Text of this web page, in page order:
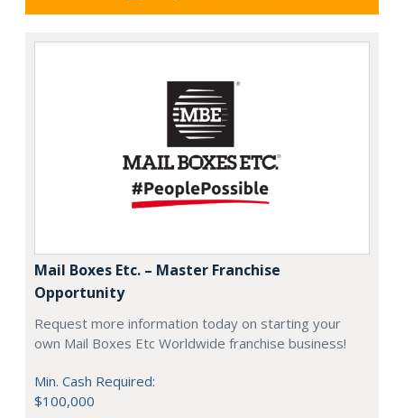
Mail Boxes Etc. – Master Franchise
Opportunity
Request more information today on starting your
own Mail Boxes Etc Worldwide franchise business!
Min. Cash Required:
$100,000